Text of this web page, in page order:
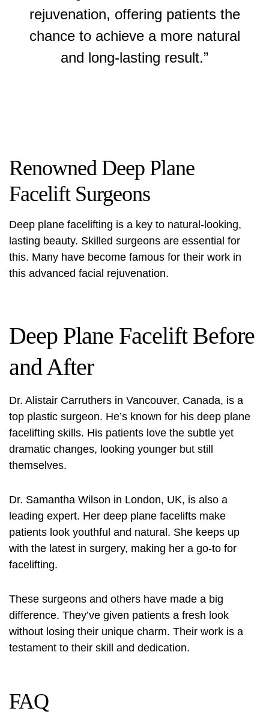
rejuvenation, offering patients the
chance to achieve a more natural
and long-lasting result.”
Renowned Deep Plane
Facelift Surgeons
Deep plane facelifting is a key to natural-looking,
lasting beauty. Skilled surgeons are essential for
this. Many have become famous for their work in
this advanced facial rejuvenation.
Deep Plane Facelift Before
and After
Dr. Alistair Carruthers in Vancouver, Canada, is a
top plastic surgeon. He’s known for his deep plane
facelifting skills. His patients love the subtle yet
dramatic changes, looking younger but still
themselves.
Dr. Samantha Wilson in London, UK, is also a
leading expert. Her deep plane facelifts make
patients look youthful and natural. She keeps up
with the latest in surgery, making her a go-to for
facelifting.
These surgeons and others have made a big
difference. They’ve given patients a fresh look
without losing their unique charm. Their work is a
testament to their skill and dedication.
FAQ